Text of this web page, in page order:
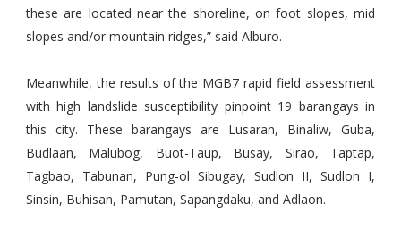
these are located near the shoreline, on foot slopes, mid
slopes and/or mountain ridges,” said Alburo.
Meanwhile, the results of the MGB7 rapid field assessment
with high landslide susceptibility pinpoint 19 barangays in
this city. These barangays are Lusaran, Binaliw, Guba,
Budlaan, Malubog, Buot-Taup, Busay, Sirao, Taptap,
Tagbao, Tabunan, Pung-ol Sibugay, Sudlon II, Sudlon I,
Sinsin, Buhisan, Pamutan, Sapangdaku, and Adlaon.